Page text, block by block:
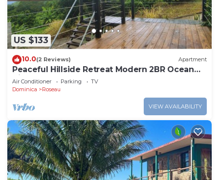
US $133
10.0(2 Reviews) Apartment
Peaceful Hillside Retreat Modern 2BR Ocean
View Solar Backup Near Roseau
Air Conditioner Parking
TV
Dominica
Roseau
VIEW AVAILABILITY